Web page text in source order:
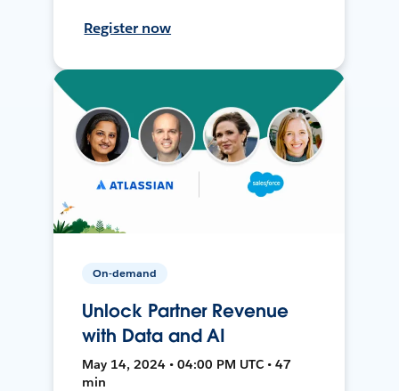
Register now
On-demand
Unlock Partner Revenue
with Data and AI
May 14, 2024 • 04:00 PM UTC • 47
min